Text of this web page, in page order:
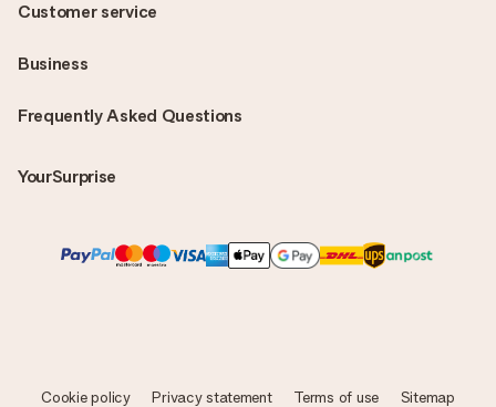
Frequently Asked Questions
YourSurprise
Customer service
Business
Cookie policy Privacy statement Terms of use Sitemap